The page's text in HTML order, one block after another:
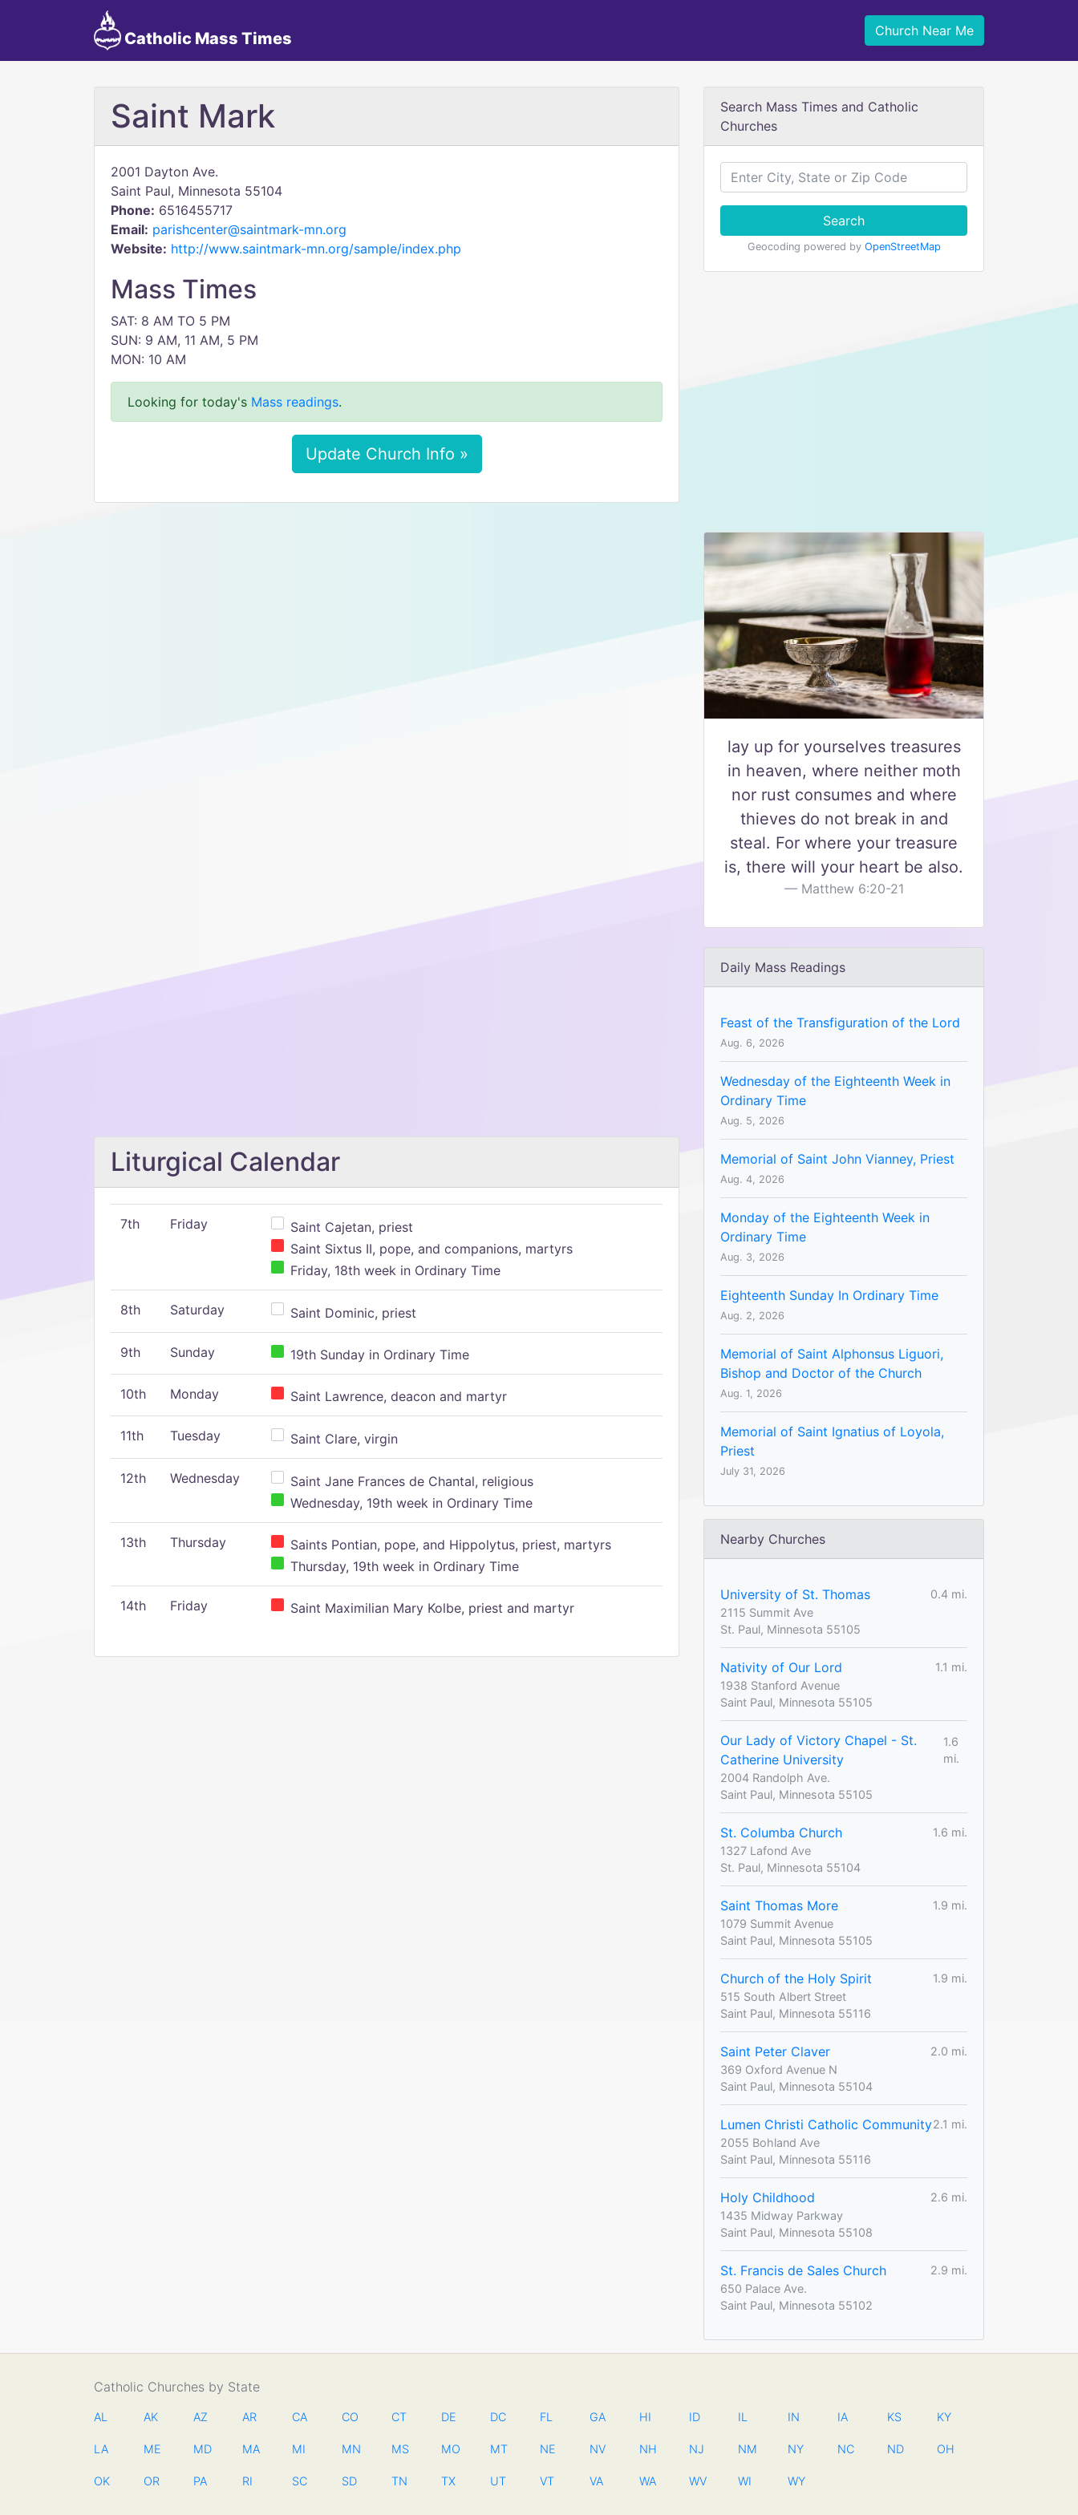
Catholic Mass Times Church Near Me
Saint Mark
2001 Dayton Ave.
Saint Paul, Minnesota 55104
Phone: 6516455717
Email: parishcenter@saintmark-mn.org
Website: http://www.saintmark-mn.org/sample/index.php
Mass Times
SAT: 8 AM TO 5 PM
SUN: 9 AM, 11 AM, 5 PM
MON: 10 AM
Looking for today's Mass readings.
Update Church Info »
Liturgical Calendar
7th Friday
Saint Cajetan, priest
Saint Sixtus II, pope, and companions, martyrs
Friday, 18th week in Ordinary Time
8th Saturday Saint Dominic, priest
9th Sunday 19th Sunday in Ordinary Time
10th Monday Saint Lawrence, deacon and martyr
11th Tuesday Saint Clare, virgin
12th Wednesday
Saint Jane Frances de Chantal, religious
Wednesday, 19th week in Ordinary Time
13th Thursday
Saints Pontian, pope, and Hippolytus, priest, martyrs
Thursday, 19th week in Ordinary Time
14th Friday Saint Maximilian Mary Kolbe, priest and martyr
Search Mass Times and Catholic
Churches
Search
Geocoding powered by OpenStreetMap
lay up for yourselves treasures
in heaven, where neither moth
nor rust consumes and where
thieves do not break in and
steal. For where your treasure
is, there will your heart be also.
Matthew 6:20-21
Daily Mass Readings
Feast of the Transfiguration of the Lord
Aug. 6, 2026
Wednesday of the Eighteenth Week in
Ordinary Time
Aug. 5, 2026
Memorial of Saint John Vianney, Priest
Aug. 4, 2026
Monday of the Eighteenth Week in
Ordinary Time
Aug. 3, 2026
Eighteenth Sunday In Ordinary Time
Aug. 2, 2026
Memorial of Saint Alphonsus Liguori,
Bishop and Doctor of the Church
Aug. 1, 2026
Memorial of Saint Ignatius of Loyola,
Priest
July 31, 2026
Nearby Churches
University of St. Thomas
0.4 mi.
2115 Summit Ave
St. Paul, Minnesota 55105
Nativity of Our Lord
1.1 mi.
1938 Stanford Avenue
Saint Paul, Minnesota 55105
Our Lady of Victory Chapel - St.
Catherine University
1.6
mi.
2004 Randolph Ave.
Saint Paul, Minnesota 55105
St. Columba Church
1.6 mi.
1327 Lafond Ave
St. Paul, Minnesota 55104
Saint Thomas More
1.9 mi.
1079 Summit Avenue
Saint Paul, Minnesota 55105
Church of the Holy Spirit
1.9 mi.
515 South Albert Street
Saint Paul, Minnesota 55116
Saint Peter Claver
2.0 mi.
369 Oxford Avenue N
Saint Paul, Minnesota 55104
Lumen Christi Catholic Community2.1 mi.
2055 Bohland Ave
Saint Paul, Minnesota 55116
Holy Childhood
2.6 mi.
1435 Midway Parkway
Saint Paul, Minnesota 55108
St. Francis de Sales Church
2.9 mi.
650 Palace Ave.
Saint Paul, Minnesota 55102
Catholic Churches by State
AL AK AZ AR CA CO CT DE DC FL GA HI ID IL IN IA KS KY
LA ME MD MA MI MN MS MO MT NE NV NH NJ NM NY NC ND OH
OK OR PA RI SC SD TN TX UT VT VA WA WV WI WY